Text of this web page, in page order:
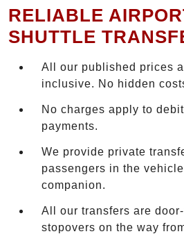
RELIABLE
SHUTTLE
All our published prices
inclusive. No hidden
No charges apply to
payments.
We provide private
passengers in the
companion.
All our transfers are
stopovers on the way